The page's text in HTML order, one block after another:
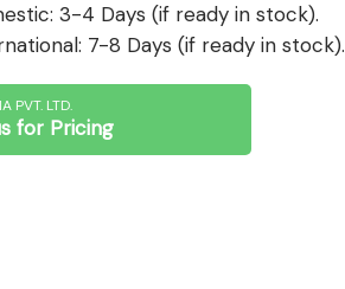
3-4 Days (if ready in stock).
7-8 Days (if ready in stock).
PVT. LTD.
for Pricing